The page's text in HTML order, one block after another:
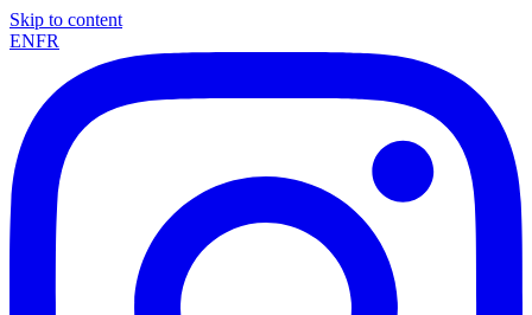
Skip to content
ENFR